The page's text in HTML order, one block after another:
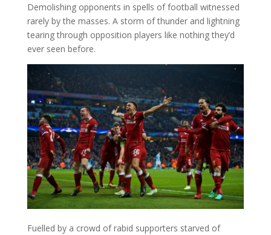
Demolishing opponents in spells of football witnessed
rarely by the masses. A storm of thunder and lightning
tearing through opposition players like nothing they’d
ever seen before.
Fuelled by a crowd of rabid supporters starved of